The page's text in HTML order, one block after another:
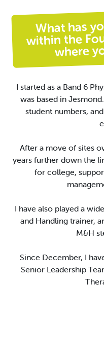
What has
within the
where
I started as a Band 6
was based in Jesmond.
student numbers,
After a move of sites
years further down the
for college,
I have also played a
and Handling trainer,
M&H s
Since December, I
Senior Leadership